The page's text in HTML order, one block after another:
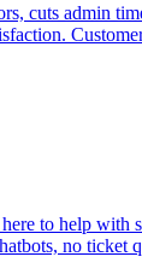
cuts admin
to help with
no ticket